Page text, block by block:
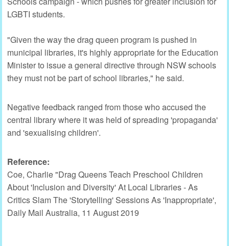
LGBTI students.
"Given the way the drag queen program is pushed in
municipal libraries, it's highly appropriate for the Education
Minister to issue a general directive through NSW schools
they must not be part of school libraries," he said.
Negative feedback ranged from those who accused the
central library where it was held of spreading 'propaganda'
and 'sexualising children'.
Reference:
Coe, Charlie "Drag Queens Teach Preschool Children
About 'Inclusion and Diversity' At Local Libraries - As
Critics Slam The 'Storytelling' Sessions As 'Inappropriate',
Daily Mail Australia, 11 August 2019